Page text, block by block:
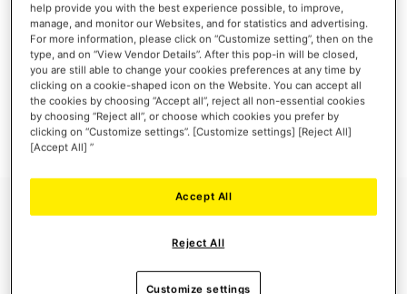
NEW CUSTOMERS
Creating an account has many benefits: check out faster, keep more than one
address, track orders and more.
CREATE AN ACCOUNT
help provide you with the best experience possible, to improve,
manage, and monitor our Websites, and for statistics and advertising.
For more information, please click on “Customize setting”, then on the
type, and on “View Vendor Details”. After this pop-in will be closed,
you are still able to change your cookies preferences at any time by
clicking on a cookie-shaped icon on the Website. You can accept all
the cookies by choosing “Accept all”, reject all non-essential cookies
by choosing “Reject all”, or choose which cookies you prefer by
clicking on “Customize settings”. [Customize settings] [Reject All]
[Accept All] ”
Reject All
Accept All
Customize settings